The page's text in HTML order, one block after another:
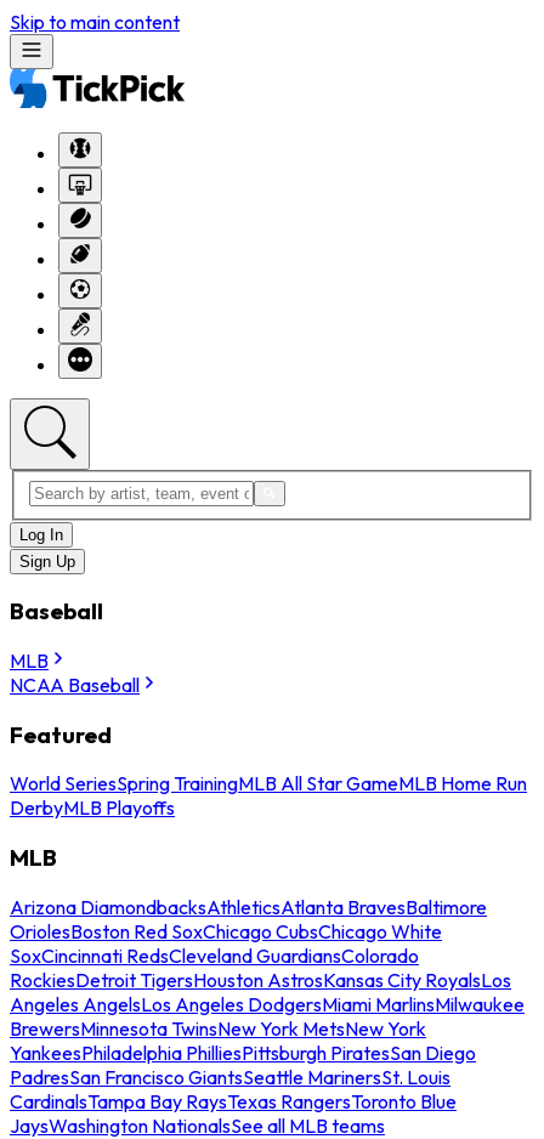
Skip to main content
Log In
Sign Up
Baseball
MLB
NCAA Baseball
Featured
World SeriesSpring TrainingMLB All Star GameMLB Home Run
DerbyMLB Playoffs
MLB
Arizona DiamondbacksAthleticsAtlanta BravesBaltimore
OriolesBoston Red SoxChicago CubsChicago White
SoxCincinnati RedsCleveland GuardiansColorado
RockiesDetroit TigersHouston AstrosKansas City RoyalsLos
Angeles AngelsLos Angeles DodgersMiami MarlinsMilwaukee
BrewersMinnesota TwinsNew York MetsNew York
YankeesPhiladelphia PhilliesPittsburgh PiratesSan Diego
PadresSan Francisco GiantsSeattle MarinersSt. Louis
CardinalsTampa Bay RaysTexas RangersToronto Blue
JaysWashington NationalsSee all MLB teams